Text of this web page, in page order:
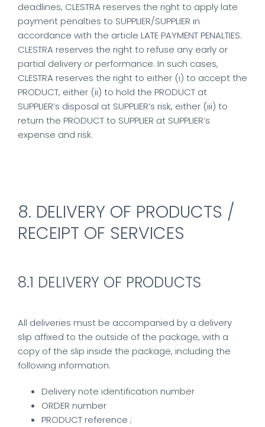
deadlines, CLESTRA reserves the right to apply late
payment penalties to SUPPLIER/SUPPLIER in
accordance with the article LATE PAYMENT PENALTIES.
CLESTRA reserves the right to refuse any early or
partial delivery or performance. In such cases,
CLESTRA reserves the right to either (i) to accept the
PRODUCT, either (ii) to hold the PRODUCT at
SUPPLIER’s disposal at SUPPLIER’s risk, either (iii) to
return the PRODUCT to SUPPLIER at SUPPLIER’s
expense and risk.
8. DELIVERY OF PRODUCTS /
RECEIPT OF SERVICES
8.1 DELIVERY OF PRODUCTS
All deliveries must be accompanied by a delivery
slip affixed to the outside of the package, with a
copy of the slip inside the package, including the
following information:
Delivery note identification number
ORDER number
PRODUCT reference ;